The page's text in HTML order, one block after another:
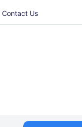
Contact Us